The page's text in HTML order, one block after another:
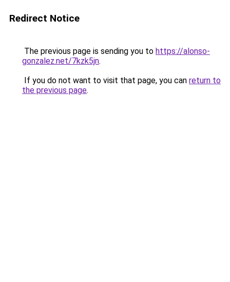
Redirect Notice
The previous page is sending you to https://alonso-
gonzalez.net/7kzk5jn.
If you do not want to visit that page, you can return to
the previous page.